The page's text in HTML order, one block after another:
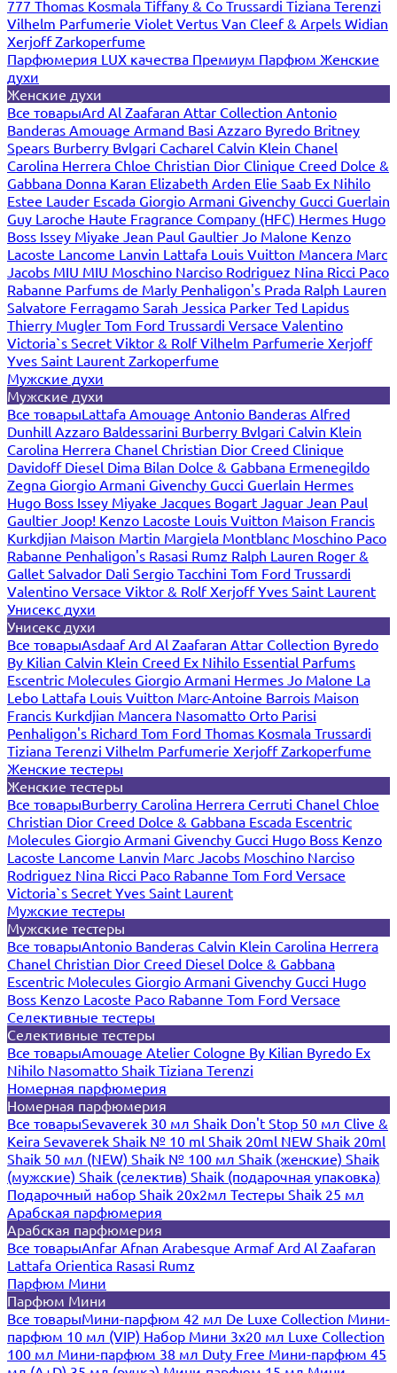
777 Thomas Kosmala Tiffany & Co Trussardi Tiziana Terenzi
Vilhelm Parfumerie Violet Vertus Van Cleef & Arpels Widian
XerjoffZarkoperfume
Парфюмерия LUX качества Премиум Парфюм Женские
духи
Женские духи
Все товарыArd Al Zaafaran Attar Collection Antonio
Banderas Amouage Armand Basi Azzaro Byredo Britney
Spears Burberry Bvlgari Cacharel Calvin Klein Chanel
Carolina Herrera Chloe Christian Dior Clinique Creed Dolce &
Gabbana Donna Karan Elizabeth Arden Elie Saab Ex Nihilo
Estee Lauder Escada Giorgio Armani Givenchy Gucci Guerlain
Guy Laroche Haute Fragrance Company (HFC) Hermes Hugo
Boss Issey Miyake Jean Paul Gaultier Jo Malone Kenzo
Lacoste Lancome Lanvin Lattafa Louis Vuitton Mancera Marc
Jacobs MIU MIU Moschino Narciso Rodriguez Nina Ricci Paco
Rabanne Parfums de Marly Penhaligon's Prada Ralph Lauren
Salvatore Ferragamo Sarah Jessica Parker Ted Lapidus
Thierry Mugler Tom Ford Trussardi Versace Valentino
Victoria`s Secret Viktor & RolfVilhelm Parfumerie Xerjoff
Yves Saint Laurent Zarkoperfume
Мужские духи
Мужские духи
Все товарыLattafa Amouage Antonio Banderas Alfred
Dunhill Azzaro Baldessarini Burberry Bvlgari Calvin Klein
Carolina Herrera Chanel Christian Dior Creed Clinique
Davidoff Diesel Dima Bilan Dolce & Gabbana Ermenegildo
Zegna Giorgio Armani Givenchy Gucci Guerlain Hermes
Hugo Boss Issey Miyake Jacques Bogart Jaguar Jean Paul
Gaultier Joop! Kenzo Lacoste Louis Vuitton Maison Francis
Kurkdjian Maison Martin Margiela Montblanc Moschino Paco
Rabanne Penhaligon's Rasasi Rumz Ralph Lauren Roger &
Gallet Salvador Dali Sergio Tacchini Tom Ford Trussardi
Valentino Versace Viktor & RolfXerjoffYves Saint Laurent
Унисекс духи
Унисекс духи
Все товарыAsdaafArd Al Zaafaran Attar Collection Byredo
By Kilian Calvin Klein Creed Ex Nihilo Essential Parfums
Escentric Molecules Giorgio Armani Hermes Jo Malone La
Lebo Lattafa Louis Vuitton Marc-Antoine Barrois Maison
Francis Kurkdjian Mancera Nasomatto Orto Parisi
Penhaligon's Richard Tom Ford Thomas Kosmala Trussardi
Tiziana Terenzi Vilhelm Parfumerie XerjoffZarkoperfume
Женские тестеры
Женские тестеры
Все товарыBurberry Carolina Herrera Cerruti Chanel Chloe
Christian Dior Creed Dolce & Gabbana Escada Escentric
Molecules Giorgio Armani Givenchy Gucci Hugo Boss Kenzo
Lacoste Lancome Lanvin Marc Jacobs Moschino Narciso
Rodriguez Nina Ricci Paco Rabanne Tom Ford Versace
Victoria`s Secret Yves Saint Laurent
Мужские тестеры
Мужские тестеры
Все товарыAntonio Banderas Calvin Klein Carolina Herrera
Chanel Christian Dior Creed Diesel Dolce & Gabbana
Escentric Molecules Giorgio Armani Givenchy Gucci Hugo
Boss Kenzo Lacoste Paco Rabanne Tom Ford Versace
Селективные тестеры
Селективные тестеры
Все товарыAmouage Atelier Cologne By Kilian Byredo Ex
Nihilo Nasomatto Shaik Tiziana Terenzi
Номерная парфюмерия
Номерная парфюмерия
Все товарыSevaverek 30 мл Shaik Don't Stop 50 мл Clive &
Keira Sevaverek Shaik № 10 ml Shaik 20ml NEW Shaik 20ml
Shaik 50 мл (NEW) Shaik № 100 мл Shaik (женские) Shaik
(мужские) Shaik (селектив) Shaik (подарочная упаковка)
Подарочный набор Shaik 20х2мл Тестеры Shaik 25 мл
Арабская парфюмерия
Арабская парфюмерия
Все товарыAnfar Afnan Arabesque ArmafArd Al Zaafaran
Lattafa Orientica Rasasi Rumz
Парфюм Мини
Парфюм Мини
Все товарыМини-парфюм 42 мл De Luxe Collection Мини-
парфюм 10 мл (VIP) Набор Мини 3x20 мл Luxe Collection
100 мл Мини-парфюм 38 мл Duty Free Мини-парфюм 45